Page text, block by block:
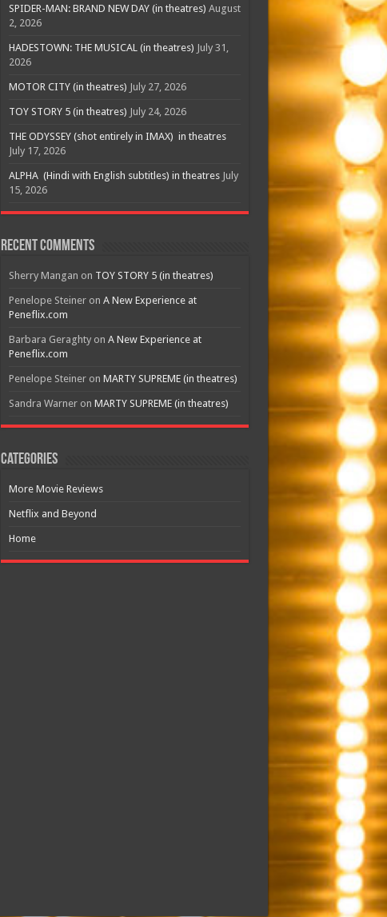
SPIDER-MAN: BRAND NEW DAY (in theatres) August
2, 2026
HADESTOWN: THE MUSICAL (in theatres) July 31,
2026
MOTOR CITY (in theatres) July 27, 2026
TOY STORY 5 (in theatres) July 24, 2026
THE ODYSSEY (shot entirely in IMAX) in theatres
July 17, 2026
ALPHA (Hindi with English subtitles) in theatres July
15, 2026
Recent Comments
Sherry Mangan on TOY STORY 5 (in theatres)
Penelope Steineron A New Experience at
Peneflix.com
Barbara Geraghtyon A New Experience at
Peneflix.com
Penelope Steineron MARTY SUPREME (in theatres)
Sandra Warneron MARTY SUPREME (in theatres)
Categories
More Movie Reviews
Netflix and Beyond
Home